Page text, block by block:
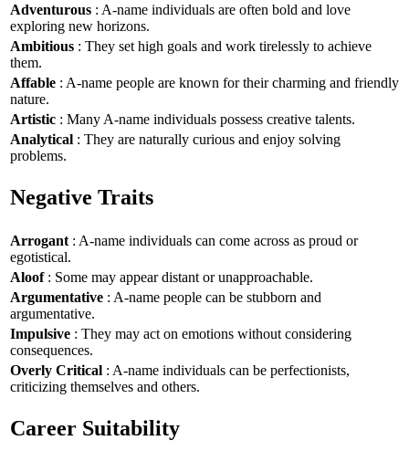
Adventurous : A-name individuals are often bold and love
exploring new horizons.
Ambitious : They set high goals and work tirelessly to achieve
them.
Affable : A-name people are known for their charming and friendly
nature.
Artistic : Many A-name individuals possess creative talents.
Analytical : They are naturally curious and enjoy solving
problems.
Negative Traits
Arrogant : A-name individuals can come across as proud or
egotistical.
Aloof: Some may appear distant or unapproachable.
Argumentative : A-name people can be stubborn and
argumentative.
Impulsive : They may act on emotions without considering
consequences.
Overly Critical : A-name individuals can be perfectionists,
criticizing themselves and others.
Career Suitability